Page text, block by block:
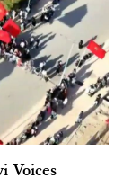
Voices